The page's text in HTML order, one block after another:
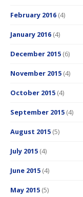
February 2016 (4)
January 2016 (4)
December 2015 (6)
November 2015 (4)
October 2015 (4)
September 2015 (4)
August 2015 (5)
July 2015 (4)
June 2015 (4)
May 2015 (5)